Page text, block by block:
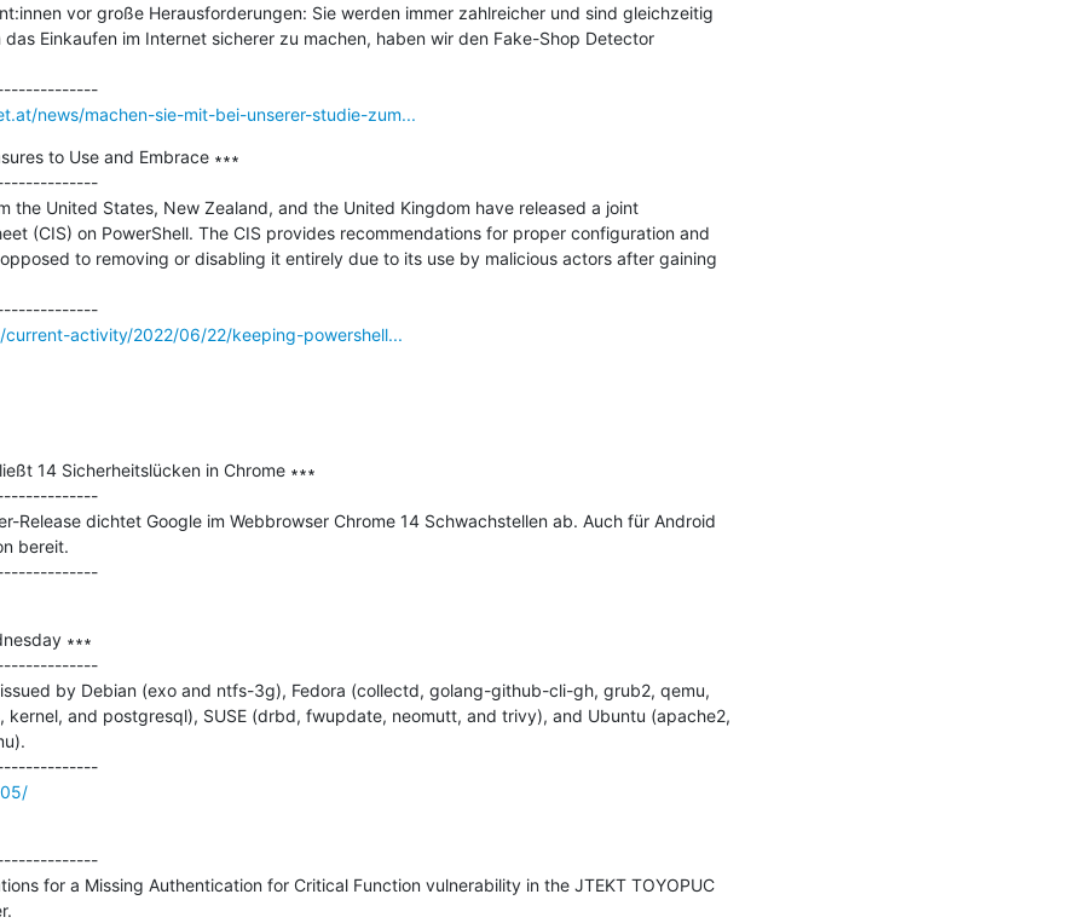
vor große Herausforderungen: Sie werden immer zahlreicher und sind gleichzeitig
Einkaufen im Internet sicherer zu machen, haben wir den Fake-Shop Detector
---------------------------------------------
news/machen-sie-mit-bei-unserer-studie-zum...
to Use and Embrace ∗∗∗
the United States, New Zealand, and the United Kingdom have released a joint
(CIS) on PowerShell. The CIS provides recommendations for proper configuration and
to removing or disabling it entirely due to its use by malicious actors after gaining
---------------------------------------------
activity/2022/06/22/keeping-powershell...
14 Sicherheitslücken in Chrome ∗∗∗
Release dichtet Google im Webbrowser Chrome 14 Schwachstellen ab. Auch für Android
bereit.
---------------------------------------------
∗∗∗
by Debian (exo and ntfs-3g), Fedora (collectd, golang-github-cli-gh, grub2, qemu,
kernel, and postgresql), SUSE (drbd, fwupdate, neomutt, and trivy), and Ubuntu (apache2,
---------------------------------------------
for a Missing Authentication for Critical Function vulnerability in the JTEKT TOYOPUC